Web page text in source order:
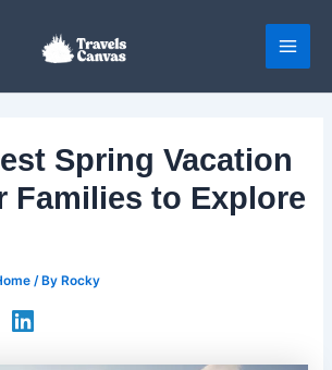
Spring Vacation
Families to Explore
/ ByRocky